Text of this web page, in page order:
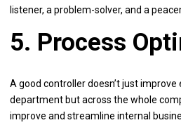
listener, a problem-solver, and a
5. Process
A good controller doesn’t just
department but across the whole
improve and streamline internal